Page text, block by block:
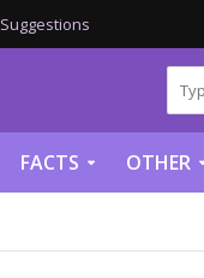
Suggestions
FACTS OTHER